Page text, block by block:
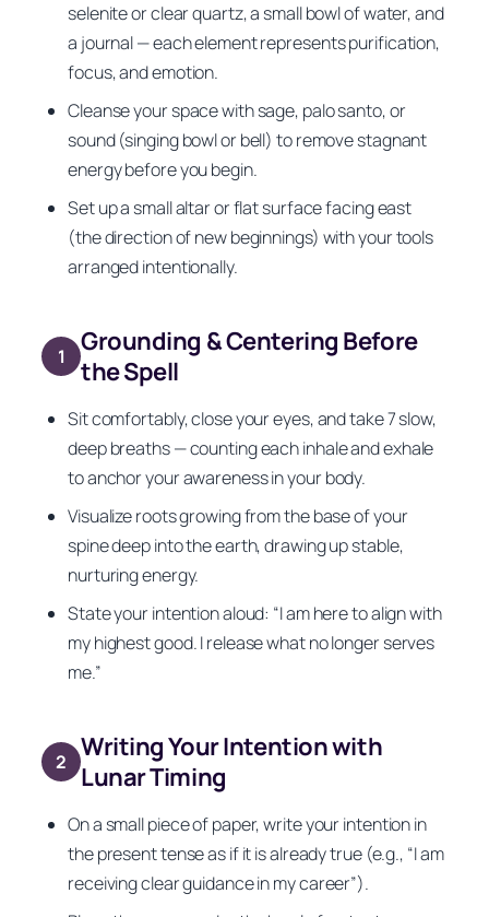
selenite or clear quartz, a small bowl of water, and
a journal — each element represents purification,
focus, and emotion.
Cleanse your space with sage, palo santo, or
sound (singing bowl or bell) to remove stagnant
energy before you begin.
Set up a small altar or flat surface facing east
(the direction of new beginnings) with your tools
arranged intentionally.
1
Grounding & Centering Before
the Spell
Sit comfortably, close your eyes, and take 7 slow,
deep breaths — counting each inhale and exhale
to anchor your awareness in your body.
Visualize roots growing from the base of your
spine deep into the earth, drawing up stable,
nurturing energy.
State your intention aloud: “I am here to align with
my highest good. I release what no longer serves
me.”
2
Writing Your Intention with
Lunar Timing
On a small piece of paper, write your intention in
the present tense as if it is already true (e.g., “I am
receiving clear guidance in my career”).